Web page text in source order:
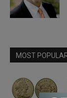
MOST